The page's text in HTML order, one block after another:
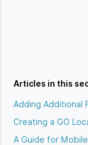
Articles in this
Adding Additional
Creating a GO
A Guide for